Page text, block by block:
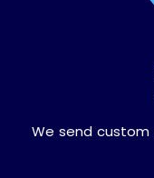
We send